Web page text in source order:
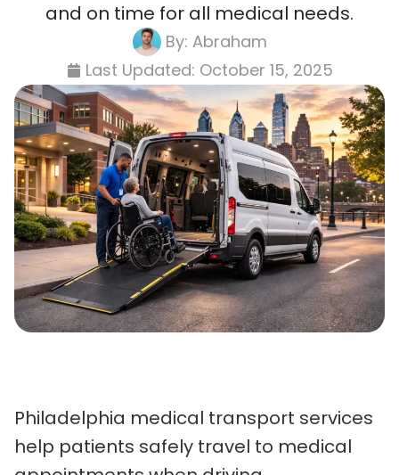
and on time for all medical needs.
By: Abraham
Last Updated: October 15, 2025
Philadelphia medical transport services
help patients safely travel to medical